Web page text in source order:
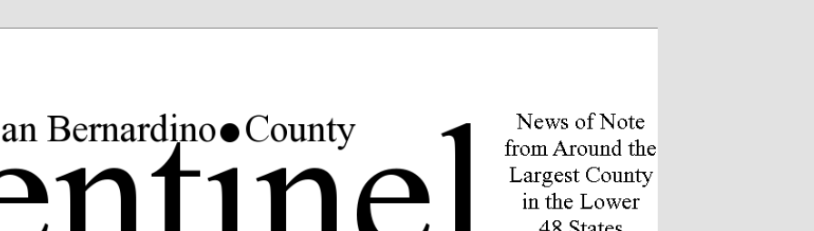
county in the lower 48 states.